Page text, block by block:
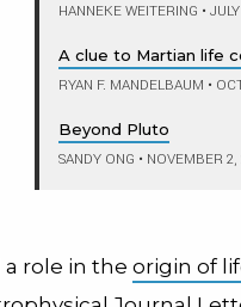
HANNEKE WEITERING •
A clue to Martian life
RYAN F. MANDELBAUM •
Beyond Pluto
SANDY ONG • NOVEMBER
role in the origin of